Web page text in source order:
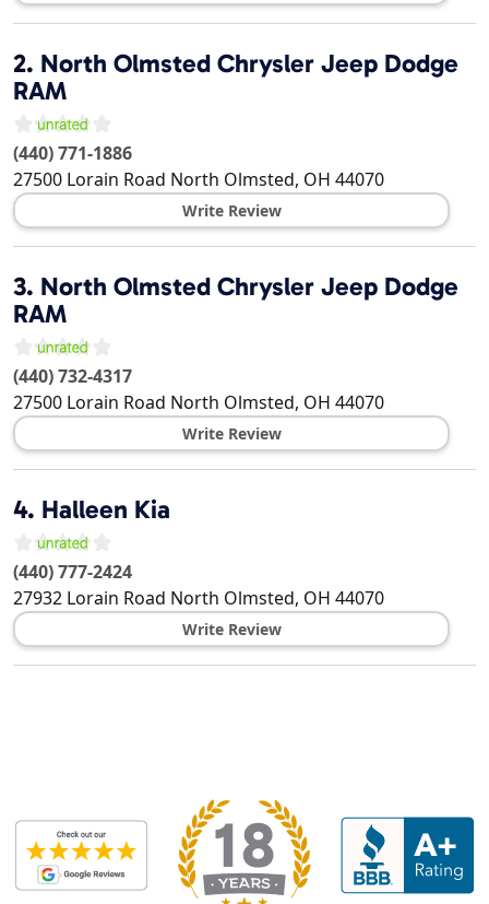
2. North Olmsted Chrysler Jeep Dodge
RAM
(440) 771-1886
27500 Lorain Road North Olmsted, OH 44070
Write Review
3. North Olmsted Chrysler Jeep Dodge
RAM
(440) 732-4317
27500 Lorain Road North Olmsted, OH 44070
Write Review
4. Halleen Kia
(440) 777-2424
27932 Lorain Road North Olmsted, OH 44070
Write Review